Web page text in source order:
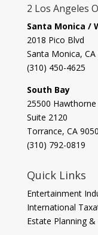
2 Los Angeles
Santa Monica /
2018 Pico Blvd
Santa Monica, CA
(310) 450-4625
South Bay
​25500 Hawthorne
Suite 2120
Torrance, CA
(310) 792-0819
Quick Links
Entertainment
International
Estate Planning